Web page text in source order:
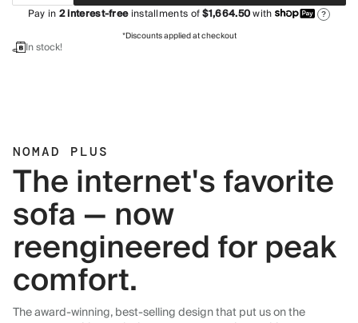
Pay in2interest-freeinstallments of$1,664.50with ?
*Discounts applied at checkout
In stock!
NOMAD PLUS
The internet's favorite
sofa — now
reengineered for peak
comfort.
The award-winning, best-selling design that put us on the